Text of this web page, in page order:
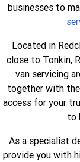
businesses to
Located in
close to Tonkin,
van servicing
together with
access for your
to
As a specialist
provide you with